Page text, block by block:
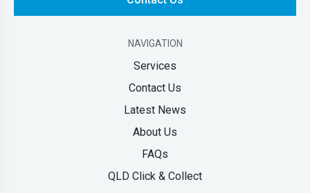
NAVIGATION
Services
Contact Us
Latest News
About Us
FAQs
QLD Click & Collect